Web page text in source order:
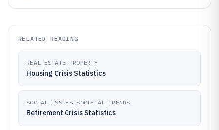
RELATED READING
REAL ESTATE PROPERTY
Housing Crisis Statistics
SOCIAL ISSUES SOCIETAL TRENDS
Retirement Crisis Statistics